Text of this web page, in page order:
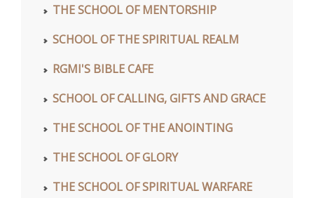
THE SCHOOL OF MENTORSHIP
SCHOOL OF THE SPIRITUAL REALM
RGMI'S BIBLE CAFE
SCHOOL OF CALLING, GIFTS AND GRACE
THE SCHOOL OF THE ANOINTING
THE SCHOOL OF GLORY
THE SCHOOL OF SPIRITUAL WARFARE